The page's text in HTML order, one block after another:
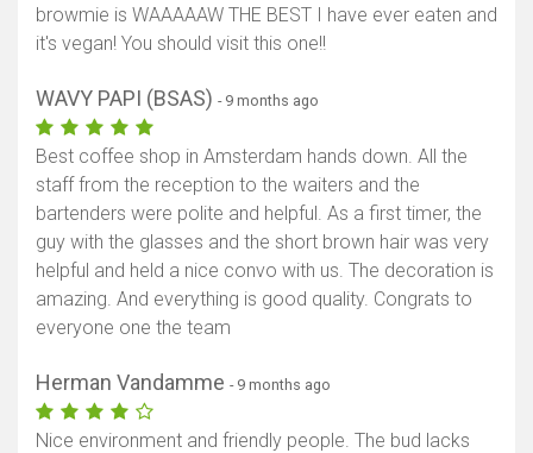
browmie is WAAAAAW THE BEST I have ever eaten and
it's vegan! You should visit this one!!
WAVY PAPI (BSAS) - 9 months ago
Best coffee shop in Amsterdam hands down. All the
staff from the reception to the waiters and the
bartenders were polite and helpful. As a first timer, the
guy with the glasses and the short brown hair was very
helpful and held a nice convo with us. The decoration is
amazing. And everything is good quality. Congrats to
everyone one the team
Herman Vandamme - 9 months ago
Nice environment and friendly people. The bud lacks